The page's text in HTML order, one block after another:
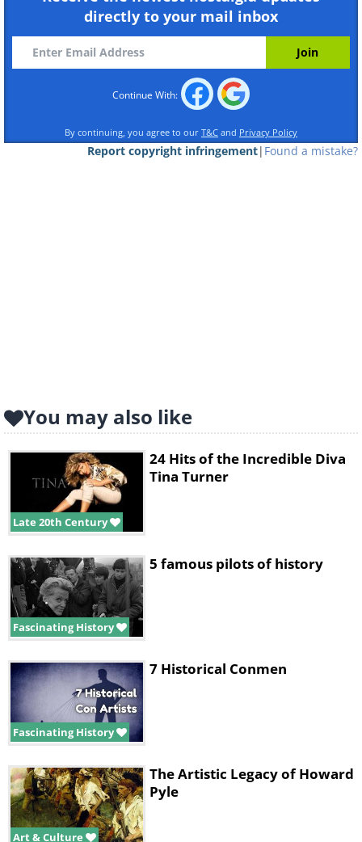
directly to your mail inbox
Continue With:
By continuing, you agree to our T&C and Privacy Policy
Found a mistake?
|
Report copyright infringement
You may also like
Late 20th Century
24 Hits of the Incredible Diva
Tina Turner
Fascinating History
5 famous pilots of history
Fascinating History
7 Historical Conmen
Art & Culture
The Artistic Legacy of Howard
Pyle